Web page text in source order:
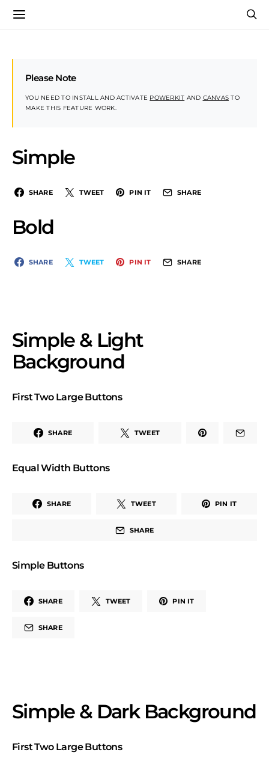
Please Note
YOU NEED TO INSTALL AND ACTIVATE POWERKIT AND CANVAS TO
MAKE THIS FEATURE WORK.
Simple
SHARE TWEET PIN IT SHARE
Bold
SHARE TWEET PIN IT SHARE
Simple & Light
Background
First Two Large Buttons
SHARE TWEET
Equal Width Buttons
SHARE TWEET PIN IT
SHARE
Simple Buttons
SHARE TWEET PIN IT
SHARE
Simple & Dark Background
First Two Large Buttons